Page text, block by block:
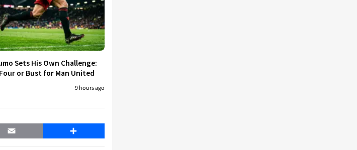
Sets His Own Challenge:
or Bust for Man United
9 hours ago
Email Share